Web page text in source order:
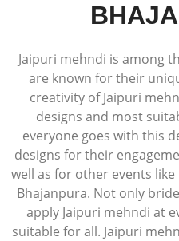
Jaipuri mehndi is among
are known for their
creativity of Jaipuri
designs and most
everyone goes with this
designs for their
well as for other events
Bhajanpura. Not only
apply Jaipuri mehndi at
suitable for all. Jaipuri